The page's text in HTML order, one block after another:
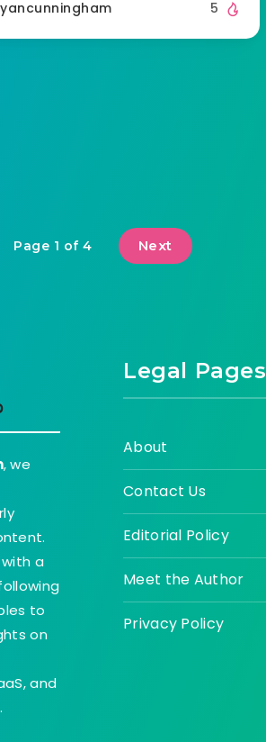
5
Page 1 of 4 Next
, we
a
to
on
and
Legal Pages
About
Contact Us
Editorial Policy
Meet the Author
Privacy Policy